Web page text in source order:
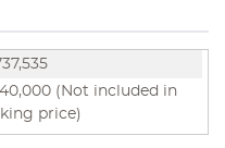
(Not included in
price)